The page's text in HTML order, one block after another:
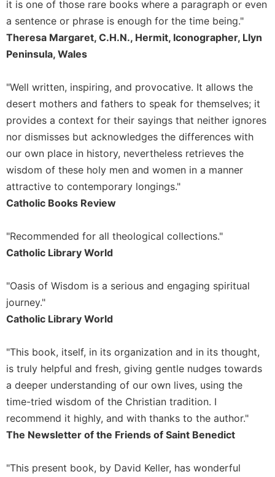
Other
Rules
Lectio
Divina
Studies
Monastic
Interreligious
Dialogue
Oblates
Monasticism
in
History
Life/Discipleship
Periodicals
Give
Us
This
Worship
The
Bible
Today
Cistercian
Studies
Loose-
it is one of those rare books where a paragraph or even
a sentence or phrase is enough for the time being."
Theresa Margaret, C.H.N., Hermit, Iconographer, Llyn
Peninsula, Wales
"Well written, inspiring, and provocative. It allows the
desert mothers and fathers to speak for themselves; it
provides a context for their sayings that neither ignores
nor dismisses but acknowledges the differences with
our own place in history, nevertheless retrieves the
wisdom of these holy men and women in a manner
attractive to contemporary longings."
Catholic Books Review
"Recommended for all theological collections."
Catholic Library World
"Oasis of Wisdom is a serious and engaging spiritual
journey."
Catholic Library World
"This book, itself, in its organization and in its thought,
is truly helpful and fresh, giving gentle nudges towards
a deeper understanding of our own lives, using the
time-tried wisdom of the Christian tradition. I
recommend it highly, and with thanks to the author."
The Newsletter of the Friends of Saint Benedict
"This present book, by David Keller, has wonderful